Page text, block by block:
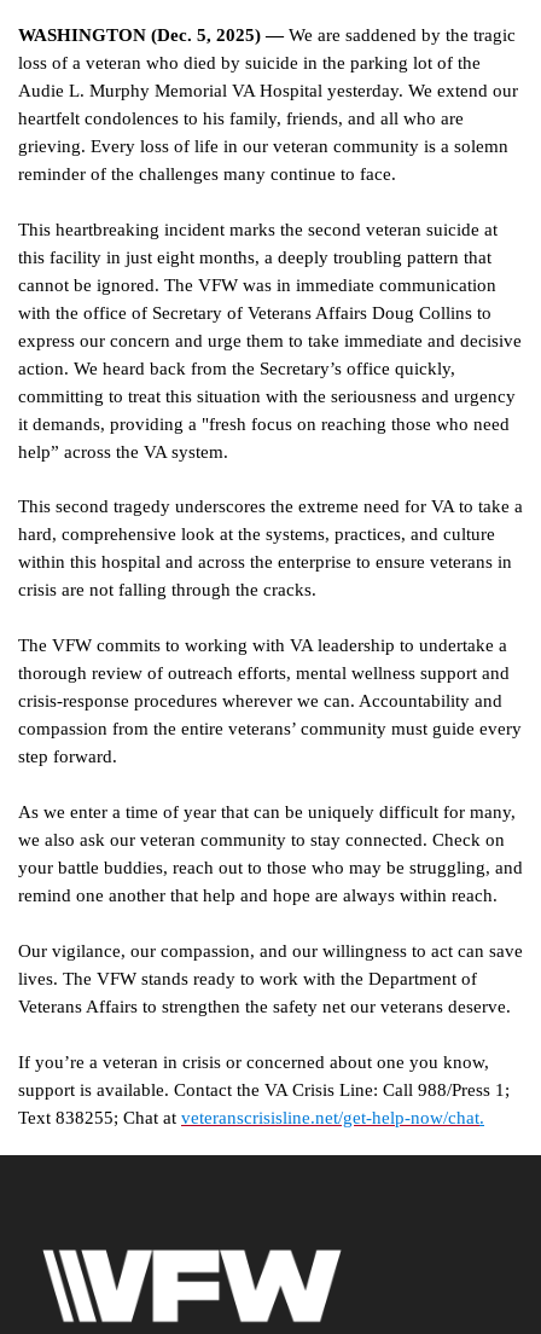
WASHINGTON (Dec. 5, 2025) —We are saddened by the tragic
loss of a veteran who died by suicide in the parking lot of the
Audie L. Murphy Memorial VA Hospital yesterday. We extend our
heartfelt condolences to his family, friends, and all who are
grieving. Every loss of life in our veteran community is a solemn
reminder of the challenges many continue to face.
This heartbreaking incident marks the second veteran suicide at
this facility in just eight months, a deeply troubling pattern that
cannot be ignored. The VFW was in immediate communication
with the office of Secretary of Veterans Affairs Doug Collins to
express our concern and urge them to take immediate and decisive
action. We heard back from the Secretary’s office quickly,
committing to treat this situation with the seriousness and urgency
it demands, providing a "fresh focus on reaching those who need
help” across the VA system.
This second tragedy underscores the extreme need for VA to take a
hard, comprehensive look at the systems, practices, and culture
within this hospital and across the enterprise to ensure veterans in
crisis are not falling through the cracks.
The VFW commits to working with VA leadership to undertake a
thorough review of outreach efforts, mental wellness support and
crisis-response procedures wherever we can. Accountability and
compassion from the entire veterans’ community must guide every
step forward.
As we enter a time of year that can be uniquely difficult for many,
we also ask our veteran community to stay connected. Check on
your battle buddies, reach out to those who may be struggling, and
remind one another that help and hope are always within reach.
Our vigilance, our compassion, and our willingness to act can save
lives. The VFW stands ready to work with the Department of
Veterans Affairs to strengthen the safety net our veterans deserve.
If you’re a veteran in crisis or concerned about one you know,
support is available. Contact the VA Crisis Line: Call 988/Press 1;
Text 838255; Chat at veteranscrisisline.net/get-help-now/chat.